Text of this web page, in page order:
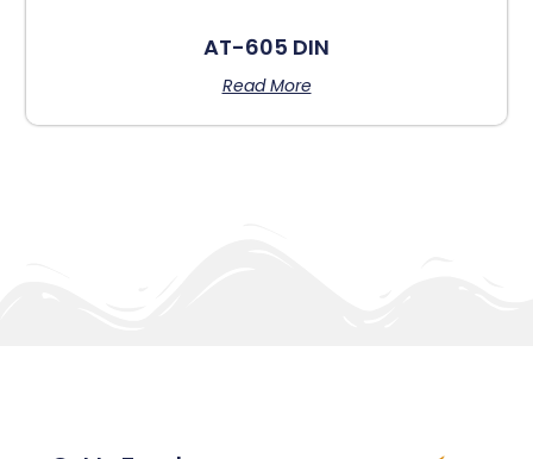
AT-605 DIN
Read More